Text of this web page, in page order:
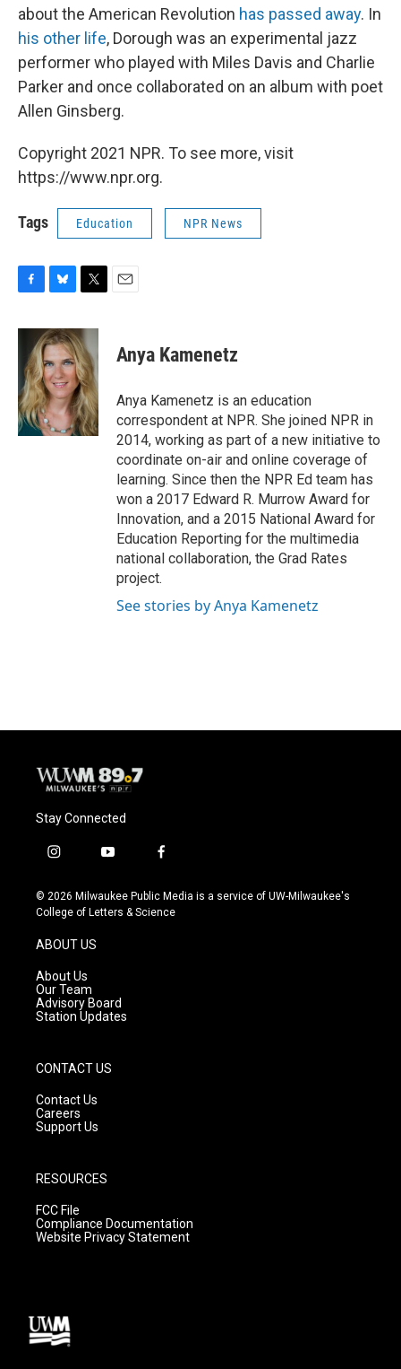
about the American Revolution has passed away. In
his other life, Dorough was an experimental jazz
performer who played with Miles Davis and Charlie
Parker and once collaborated on an album with poet
Allen Ginsberg.
Copyright 2021 NPR. To see more, visit
https://www.npr.org.
Tags Education NPR News
c
b
o
o
k
u
e
s
k
y
i
t
t
e
r
Anya Kamenetz
Anya Kamenetz is an education
correspondent at NPR. She joined NPR in
2014, working as part of a new initiative to
coordinate on-air and online coverage of
learning. Since then the NPR Ed team has
won a 2017 Edward R. Murrow Award for
Innovation, and a 2015 National Award for
Education Reporting for the multimedia
national collaboration, the Grad Rates
project.
See stories by Anya Kamenetz
Stay Connected
i
s
t
g
r
a
m
y
u
t
f
c
e
© 2026 Milwaukee Public Media is a service of UW-Milwaukee's
College of Letters & Science
ABOUT US
About Us
Our Team
Advisory Board
Station Updates
CONTACT US
Contact Us
Careers
Support Us
RESOURCES
FCC File
Compliance Documentation
Website Privacy Statement